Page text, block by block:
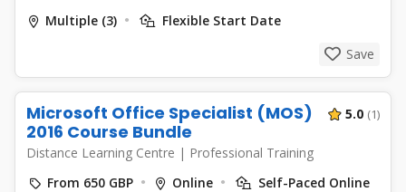
Multiple (3)
Flexible Start Date
Save
Microsoft Office Specialist (MOS)
2016 Course Bundle
Distance Learning Centre | Professional Training
5.0 (1)
From 650 GBP Online
Self-Paced Online